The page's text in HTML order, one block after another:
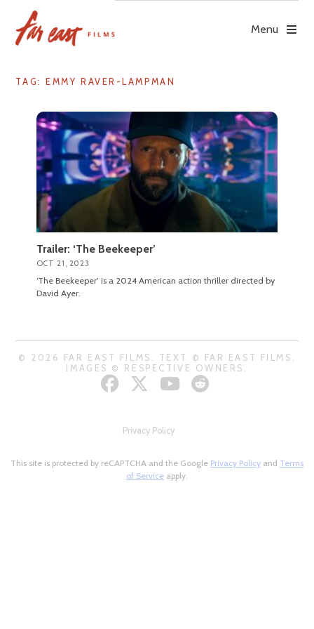
content
Menu
TAG: EMMY RAVER-LAMPMAN
Trailer: ‘The Beekeeper’
OCT 21, 2023
‘The Beekeeper’ is a 2024 American action thriller directed by
David Ayer.
© 2026 FAR EAST FILMS. TEXT © FAR EAST FILMS.
IMAGES © RESPECTIVE OWNERS.
Privacy Policy
This site is protected by reCAPTCHA and the Google Privacy Policy and Terms
of Service apply.